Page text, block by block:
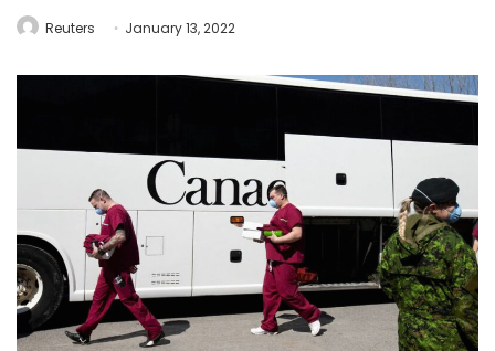
Reuters January 13, 2022